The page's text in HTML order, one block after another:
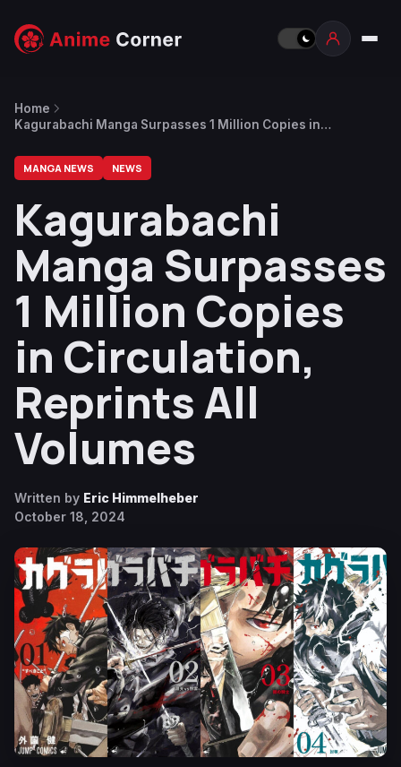
Home
Kagurabachi Manga Surpasses 1 Million Copies in
MANGA NEWS NEWS
Kagurabachi
Manga Surpasses
1 Million Copies
in Circulation,
Reprints All
Volumes
Written by Eric Himmelheber
October 18, 2024